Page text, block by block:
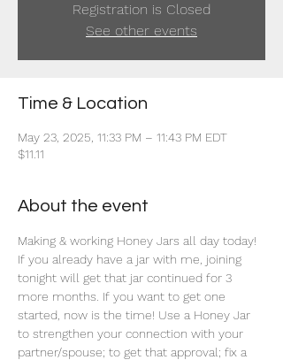
Registration is Closed
See other events
Time & Location
May 23, 2025, 11:33 PM – 11:43 PM EDT
$11.11
About the event
Making & working Honey Jars all day today!
If you already have a jar with me, joining
tonight will get that jar continued for 3
more months. If you want to get one
started, now is the time! Use a Honey Jar
to strengthen your connection with your
partner/spouse; to get that approval; fix a